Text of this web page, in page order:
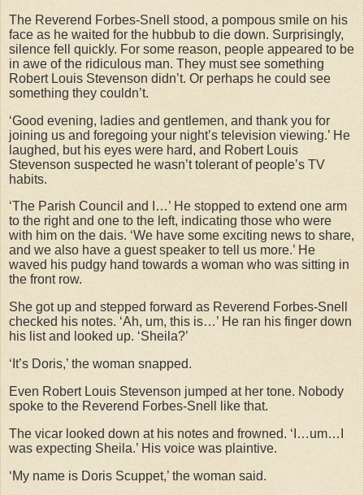
The Reverend Forbes-Snell stood, a pompous smile on his
face as he waited for the hubbub to die down. Surprisingly,
silence fell quickly. For some reason, people appeared to be
in awe of the ridiculous man. They must see something
Robert Louis Stevenson didn’t. Or perhaps he could see
something they couldn’t.
‘Good evening, ladies and gentlemen, and thank you for
joining us and foregoing your night’s television viewing.’ He
laughed, but his eyes were hard, and Robert Louis
Stevenson suspected he wasn’t tolerant of people’s TV
habits.
‘The Parish Council and I…’ He stopped to extend one arm
to the right and one to the left, indicating those who were
with him on the dais. ‘We have some exciting news to share,
and we also have a guest speaker to tell us more.’ He
waved his pudgy hand towards a woman who was sitting in
the front row.
She got up and stepped forward as Reverend Forbes-Snell
checked his notes. ‘Ah, um, this is…’ He ran his finger down
his list and looked up. ‘Sheila?’
‘It’s Doris,’ the woman snapped.
Even Robert Louis Stevenson jumped at her tone. Nobody
spoke to the Reverend Forbes-Snell like that.
The vicar looked down at his notes and frowned. ‘I…um…I
was expecting Sheila.’ His voice was plaintive.
‘My name is Doris Scuppet,’ the woman said.